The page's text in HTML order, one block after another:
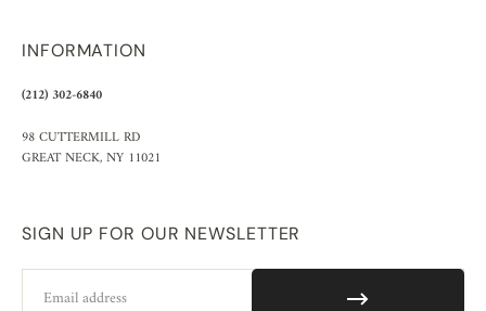
INFORMATION
(212) 302-6840
98 CUTTERMILL RD
GREAT NECK, NY 11021
SIGN UP FOR OUR NEWSLETTER